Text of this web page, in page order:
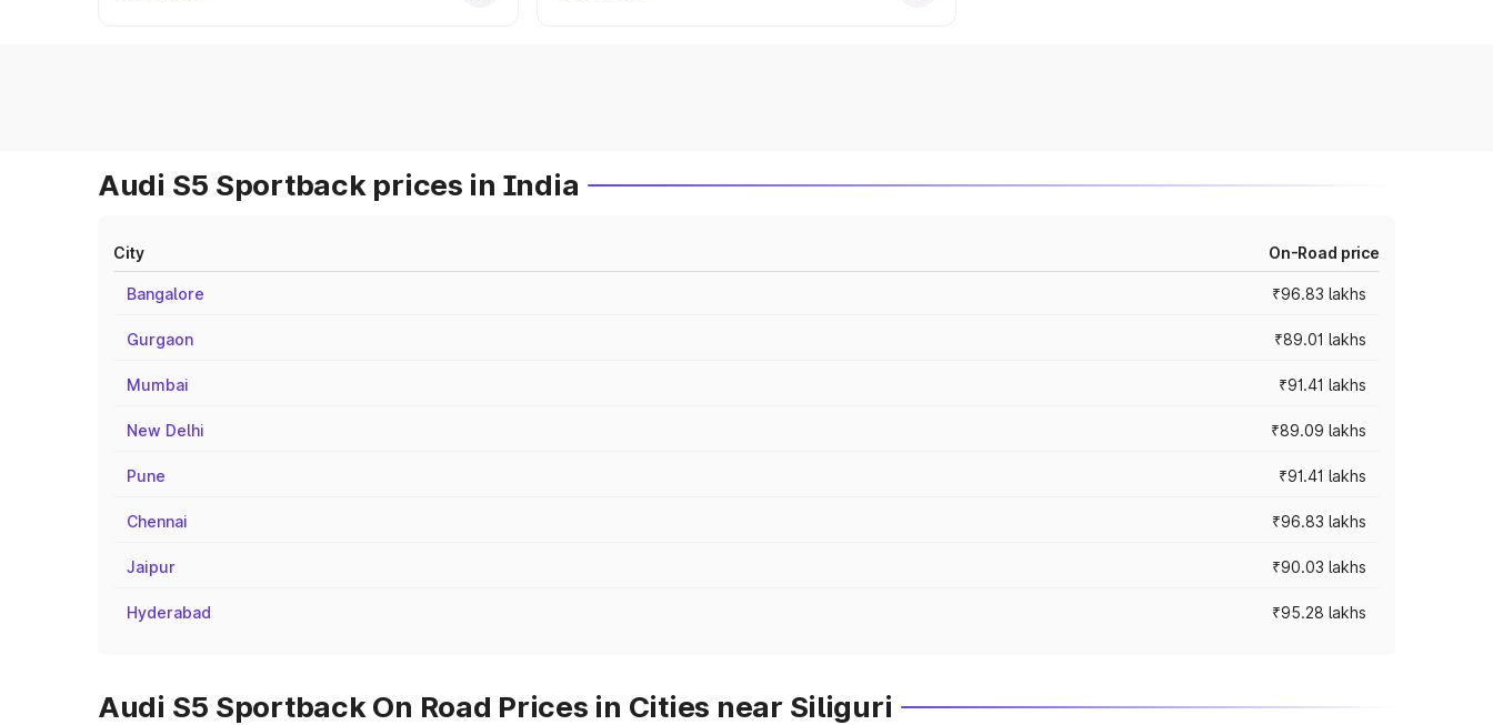
Audi S5 Sportback prices in India
City On-Road price
Bangalore ₹96.83 lakhs
Gurgaon ₹89.01 lakhs
Mumbai ₹91.41 lakhs
New Delhi ₹89.09 lakhs
Pune ₹91.41 lakhs
Chennai ₹96.83 lakhs
Jaipur ₹90.03 lakhs
Hyderabad ₹95.28 lakhs
Audi S5 Sportback On Road Prices in Cities near Siliguri